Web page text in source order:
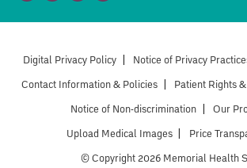
Digital Privacy Policy Notice of Privacy
Contact Information & Policies
Patient Rights
Notice of Non-discrimination
Our
Upload Medical Images
Price
© Copyright 2026 Memorial Health